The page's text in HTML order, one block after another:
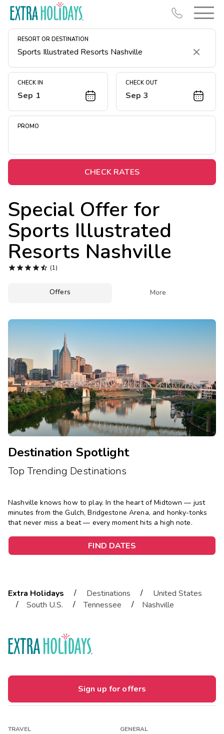
RESORT OR DESTINATION
Clear
CHECK IN
Sep 1
CHECK OUT
Sep 3
PROMO
CHECK RATES
Special Offer for
Sports Illustrated
Resorts Nashville
 (1)
Offers More
Destination Spotlight
Top Trending Destinations
Nashville knows how to play. In the heart of Midtown — just
minutes from the Gulch, Bridgestone Arena, and honky-tonks
that never miss a beat — every moment hits a high note.
FIND DATES
Extra Holidays / Destinations /
United States
/
South U.S. / Tennessee / Nashville
Sign up for offers
TRAVEL GENERAL
Resort Map
Deals
Midweek Savings
Extended Stays
Get Rewards
Photo Gallery
Contact Us